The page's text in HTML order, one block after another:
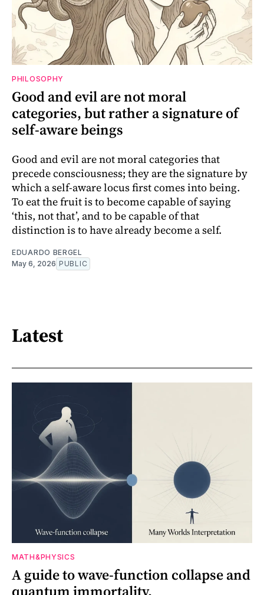
PHILOSOPHY
Good and evil are not moral
categories, but rather a signature of
self-aware beings
Good and evil are not moral categories that
precede consciousness; they are the signature by
which a self-aware locus first comes into being.
To eat the fruit is to become capable of saying
‘this, not that’, and to be capable of that
distinction is to have already become a self.
EDUARDO BERGEL
May 6, 2026 PUBLIC
Latest
MATH&PHYSICS
A guide to wave-function collapse and
quantum immortality.